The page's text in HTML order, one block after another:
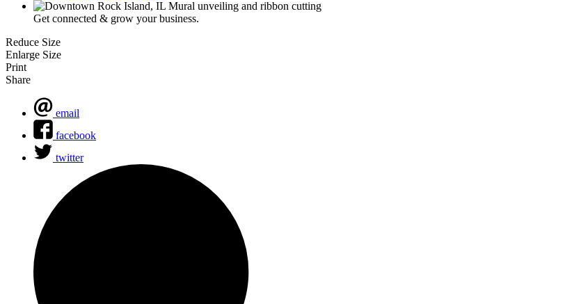
Get connected & grow your business.
Reduce Size
Enlarge Size
Print
Share
email
facebook
twitter